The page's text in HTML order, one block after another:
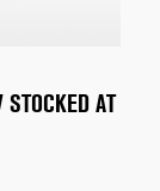
STOCKED AT